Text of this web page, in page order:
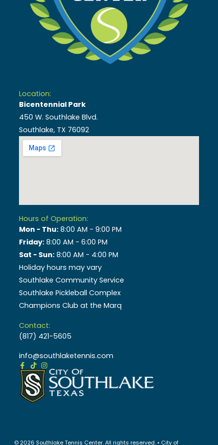
Location:
Bicentennial Park
450 W. Southlake Blvd.
Southlake, TX 76092
Hours of Operation:
Mon - Thu: 8:00 AM - 9:00 PM
Friday: 8:00 AM - 6:00 PM
Sat - Sun: 8:00 AM - 4:00 PM
Holiday hours may vary
Southlake Community Service
Southlake Pickleball Complex
Champions Club at the Marq
Contact:
(817) 421-5605
info@southlaketennis.com
© 2026 Southlake Tennis Center. All rights reserved. • City of